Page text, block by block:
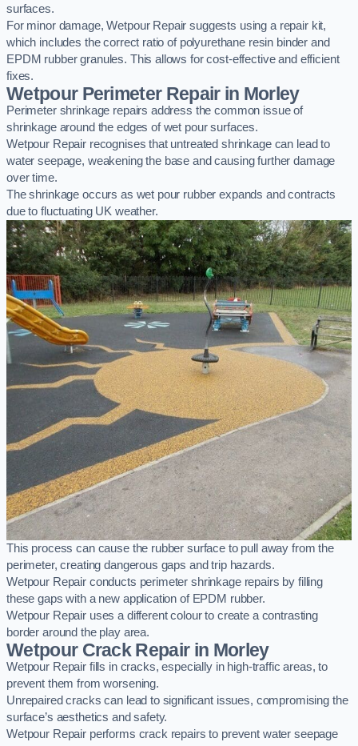
surfaces.
For minor damage, Wetpour Repair suggests using a repair kit,
which includes the correct ratio of polyurethane resin binder and
EPDM rubber granules. This allows for cost-effective and efficient
fixes.
Wetpour Perimeter Repair in Morley
Perimeter shrinkage repairs address the common issue of
shrinkage around the edges of wet pour surfaces.
Wetpour Repair recognises that untreated shrinkage can lead to
water seepage, weakening the base and causing further damage
over time.
The shrinkage occurs as wet pour rubber expands and contracts
due to fluctuating UK weather.
This process can cause the rubber surface to pull away from the
perimeter, creating dangerous gaps and trip hazards.
Wetpour Repair conducts perimeter shrinkage repairs by filling
these gaps with a new application of EPDM rubber.
Wetpour Repair uses a different colour to create a contrasting
border around the play area.
Wetpour Crack Repair in Morley
Wetpour Repair fills in cracks, especially in high-traffic areas, to
prevent them from worsening.
Unrepaired cracks can lead to significant issues, compromising the
surface’s aesthetics and safety.
Wetpour Repair performs crack repairs to prevent water seepage